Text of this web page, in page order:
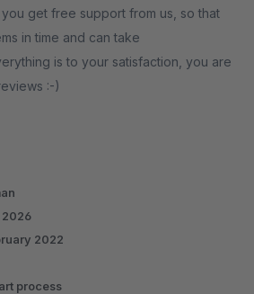
get free support from us, so that
in time and can take
is to your satisfaction, you are
:-)
2026
2022
process